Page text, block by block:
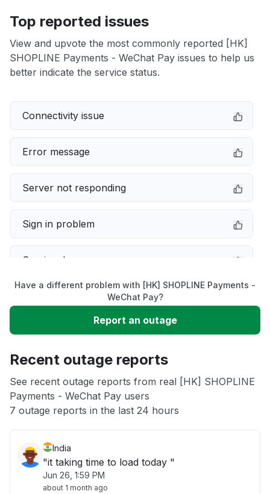
Top reported issues
View and upvote the most commonly reported [HK]
SHOPLINE Payments - WeChat Pay issues to help us
better indicate the service status.
Connectivity issue
Error message
Server not responding
Sign in problem
Service down
Slow performance
Unable to download
App not loading
Other
Have a different problem with [HK] SHOPLINE Payments -
WeChat Pay?
Report an outage
Recent outage reports
See recent outage reports from real [HK] SHOPLINE
Payments - WeChat Pay users
7 outage reports in the last 24 hours
India
"it taking time to load today "
Jun 26, 1:59 PM
about 1 month ago